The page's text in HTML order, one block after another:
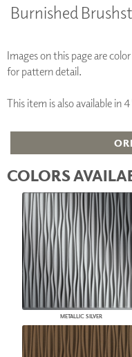
Burnished
Images on this page are
for pattern detail.
This item is also available in
COLORS
METALLIC SILVER